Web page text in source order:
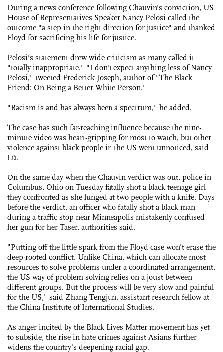
During a news conference following Chauvin's conviction, US
House of Representatives Speaker Nancy Pelosi called the
outcome "a step in the right direction for justice" and thanked
Floyd for sacrificing his life for justice.
Pelosi's statement drew wide criticism as many called it
"totally inappropriate." "I don't expect anything less of Nancy
Pelosi," tweeted Frederick Joseph, author of "The Black
Friend: On Being a Better White Person."
"Racism is and has always been a spectrum," he added.
The case has such far-reaching influence because the nine-
minute video was heart-gripping for most to watch, but other
violence against black people in the US went unnoticed, said
Lü.
On the same day when the Chauvin verdict was out, police in
Columbus, Ohio on Tuesday fatally shot a black teenage girl
they confronted as she lunged at two people with a knife. Days
before the verdict, an officer who fatally shot a black man
during a traffic stop near Minneapolis mistakenly confused
her gun for her Taser, authorities said.
"Putting off the little spark from the Floyd case won't erase the
deep-rooted conflict. Unlike China, which can allocate most
resources to solve problems under a coordinated arrangement,
the US way of problem solving relies on a joust between
different groups. But the process will be very slow and painful
for the US," said Zhang Tengjun, assistant research fellow at
the China Institute of International Studies.
As anger incited by the Black Lives Matter movement has yet
to subside, the rise in hate crimes against Asians further
widens the country's deepening racial gap.